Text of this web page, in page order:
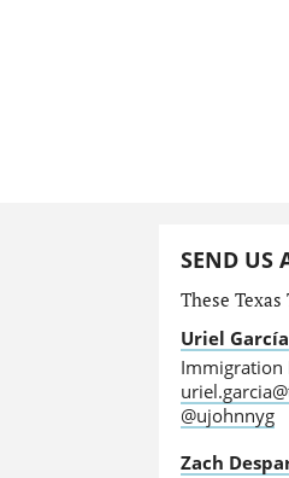
SEND US
These
Uriel García
Immigration
@ujohnnyg
Zach